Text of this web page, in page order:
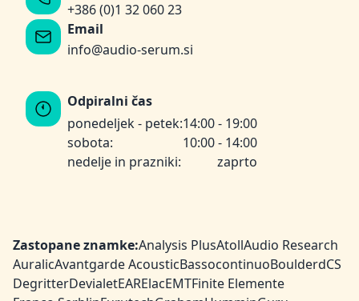
+386 (0)1 32 060 23
Email
info@audio-serum.si
Odpiralni čas
ponedeljek - petek:14:00 - 19:00
sobota:
10:00 - 14:00
nedelje in prazniki:
zaprto
Zastopane znamke:Analysis PlusAtollAudio Research
AuralicAvantgarde AcousticBassocontinuoBoulderdCS
DegritterDevialetEARElacEMTFinite Elemente